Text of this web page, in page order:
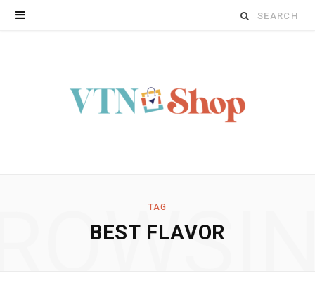
Search
TAG
BEST FLAVOR